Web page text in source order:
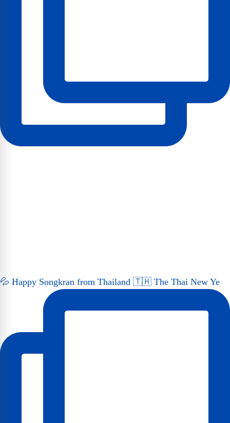
💦 Happy Songkran from Thailand 🇹🇭 The Thai New Ye